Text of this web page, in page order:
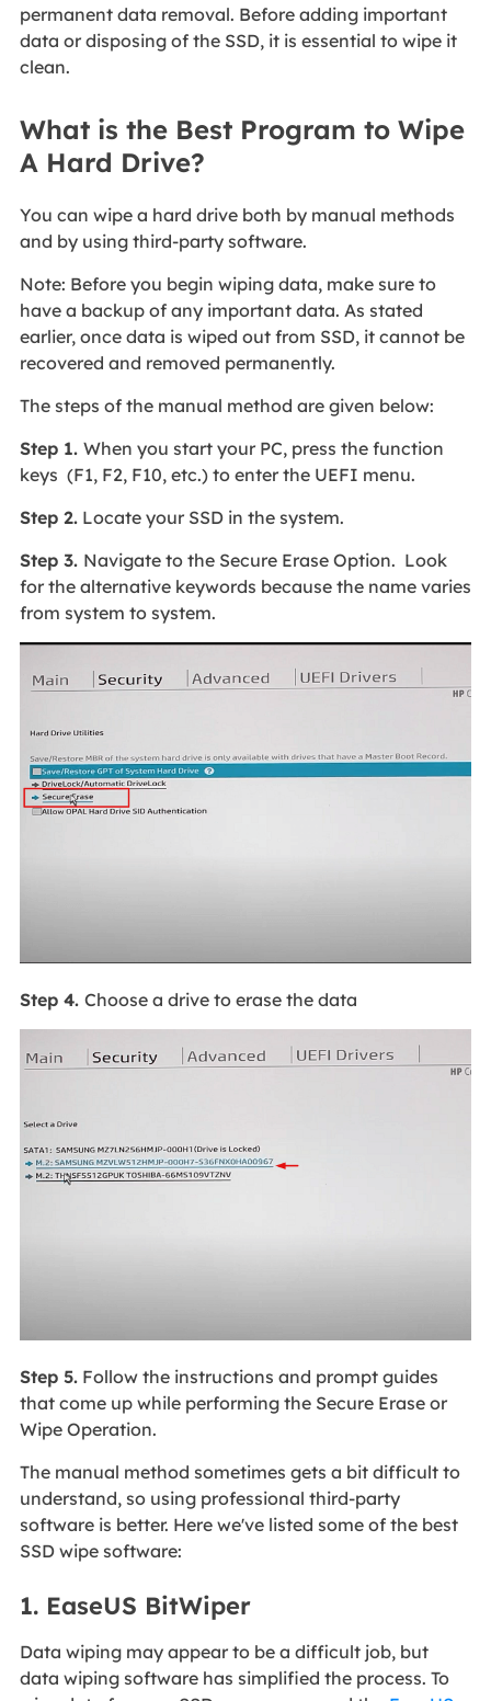
permanent data removal. Before adding important
data or disposing of the SSD, it is essential to wipe it
clean.
What is the Best Program to Wipe
A Hard Drive?
You can wipe a hard drive both by manual methods
and by using third-party software.
Note: Before you begin wiping data, make sure to
have a backup of any important data. As stated
earlier, once data is wiped out from SSD, it cannot be
recovered and removed permanently.
The steps of the manual method are given below:
Step 1. When you start your PC, press the function
keys (F1, F2, F10, etc.) to enter the UEFI menu.
Step 2.Locate your SSD in the system.
Step 3. Navigate to the Secure Erase Option. Look
for the alternative keywords because the name varies
from system to system.
Step 4. Choose a drive to erase the data
Step 5.Follow the instructions and prompt guides
that come up while performing the Secure Erase or
Wipe Operation.
The manual method sometimes gets a bit difficult to
understand, so using professional third-party
software is better. Here we've listed some of the best
SSD wipe software:
1. EaseUS BitWiper
Data wiping may appear to be a difficult job, but
data wiping software has simplified the process. To